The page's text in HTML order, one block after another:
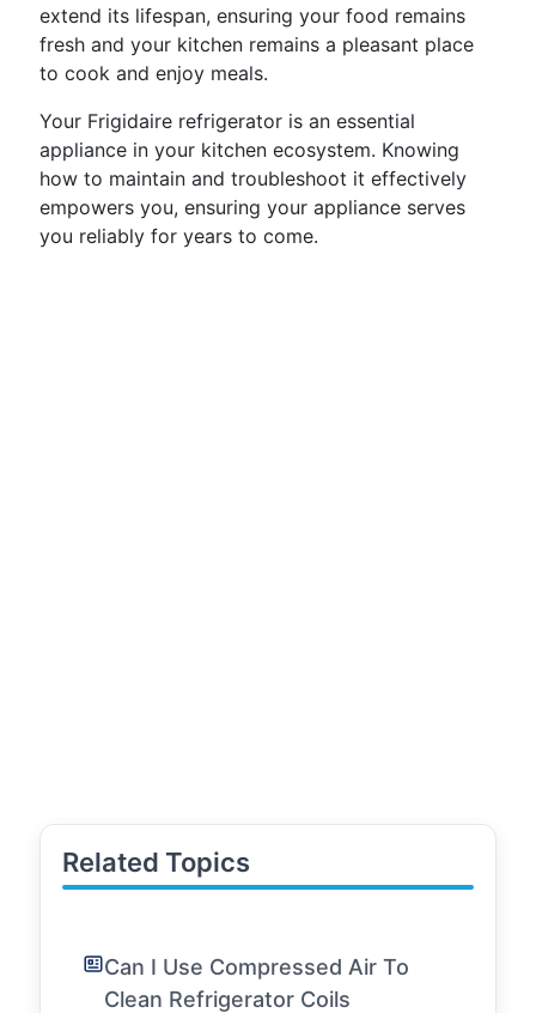
extend its lifespan, ensuring your food remains
fresh and your kitchen remains a pleasant place
to cook and enjoy meals.
Your Frigidaire refrigerator is an essential
appliance in your kitchen ecosystem. Knowing
how to maintain and troubleshoot it effectively
empowers you, ensuring your appliance serves
you reliably for years to come.
Related Topics
Can I Use Compressed Air To
Clean Refrigerator Coils